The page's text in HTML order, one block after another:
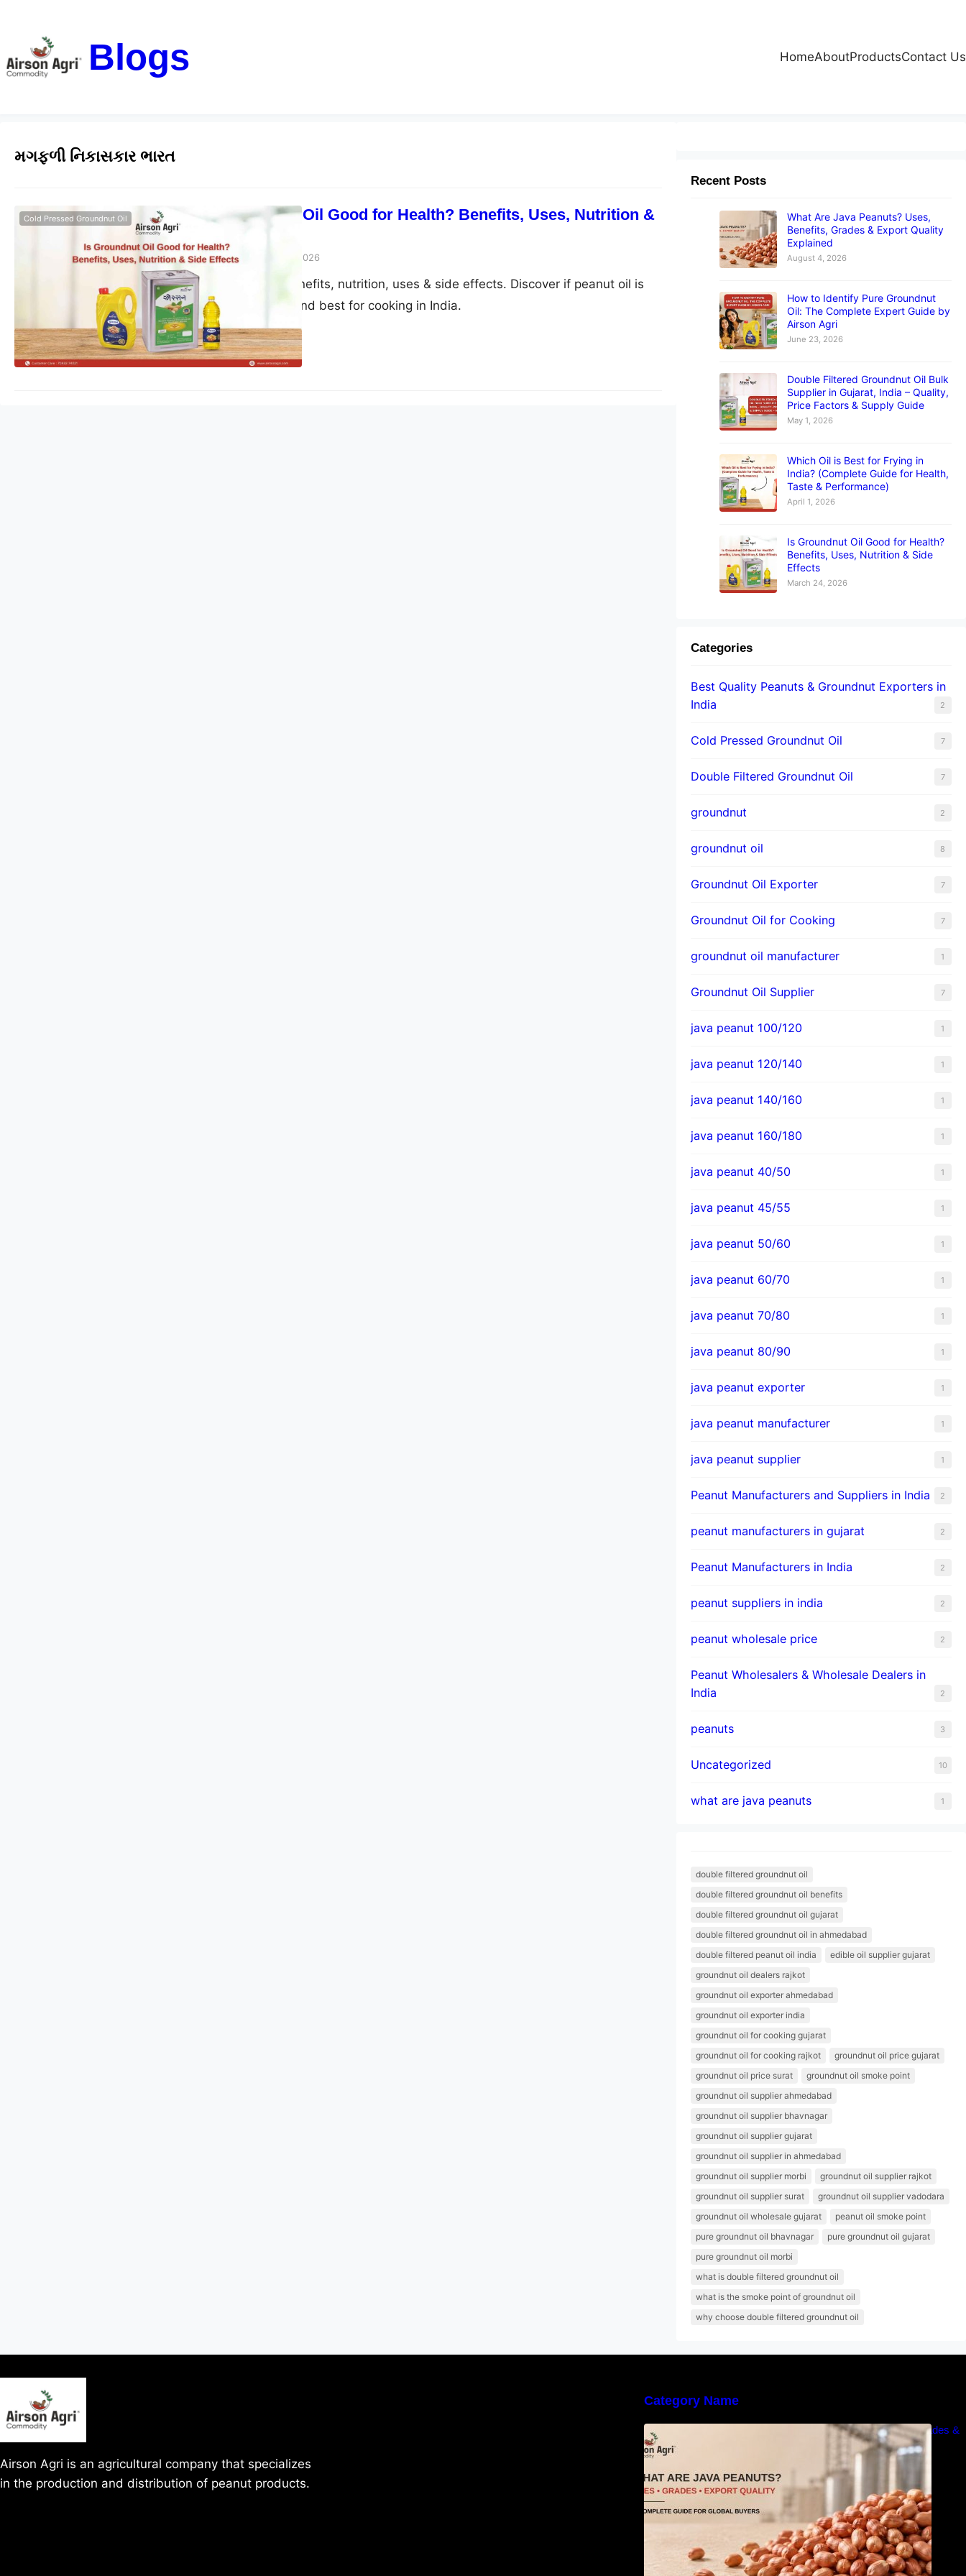
Blogs HomeAboutProductsContact Us
મગફળી નિકાસકાર ભારત
Is Groundnut Oil Good for Health? Benefits, Uses, Nutrition &
airsonagro March 24, 2026
Cold Pressed Groundnut Oil
Groundnut oil benefits, nutrition, uses & side effects. Discover if peanut oil is
good for health and best for cooking in India.
Recent Posts
What Are Java Peanuts? Uses,
Benefits, Grades & Export Quality
Explained
August 4, 2026
How to Identify Pure Groundnut
Oil: The Complete Expert Guide by
Airson Agri
June 23, 2026
Double Filtered Groundnut Oil Bulk
Supplier in Gujarat, India – Quality,
Price Factors & Supply Guide
May 1, 2026
Which Oil is Best for Frying in
India? (Complete Guide for Health,
Taste & Performance)
April 1, 2026
Is Groundnut Oil Good for Health?
Benefits, Uses, Nutrition & Side
Effects
March 24, 2026
Categories
Best Quality Peanuts & Groundnut Exporters in
India
2
Cold Pressed Groundnut Oil 7
Double Filtered Groundnut Oil 7
groundnut 2
groundnut oil 8
Groundnut Oil Exporter 7
Groundnut Oil for Cooking 7
groundnut oil manufacturer 1
Groundnut Oil Supplier 7
java peanut 100/120 1
java peanut 120/140 1
java peanut 140/160 1
java peanut 160/180 1
java peanut 40/50 1
java peanut 45/55 1
java peanut 50/60 1
java peanut 60/70 1
java peanut 70/80 1
java peanut 80/90 1
java peanut exporter 1
java peanut manufacturer 1
java peanut supplier 1
Peanut Manufacturers and Suppliers in India 2
peanut manufacturers in gujarat 2
Peanut Manufacturers in India 2
peanut suppliers in india 2
peanut wholesale price 2
Peanut Wholesalers & Wholesale Dealers in
India
2
peanuts 3
Uncategorized 10
what are java peanuts 1
double filtered groundnut oil
double filtered groundnut oil benefits
double filtered groundnut oil gujarat
double filtered groundnut oil in ahmedabad
double filtered peanut oil india
edible oil supplier gujarat
groundnut oil dealers rajkot
groundnut oil exporter ahmedabad
groundnut oil exporter india
groundnut oil for cooking gujarat
groundnut oil for cooking rajkot
groundnut oil price gujarat
groundnut oil price surat
groundnut oil smoke point
groundnut oil supplier ahmedabad
groundnut oil supplier bhavnagar
groundnut oil supplier gujarat
groundnut oil supplier in ahmedabad
groundnut oil supplier morbi
groundnut oil supplier rajkot
groundnut oil supplier surat
groundnut oil supplier vadodara
groundnut oil wholesale gujarat
peanut oil smoke point
pure groundnut oil bhavnagar
pure groundnut oil gujarat
pure groundnut oil morbi
what is double filtered groundnut oil
what is the smoke point of groundnut oil
why choose double filtered groundnut oil
Airson Agri is an agricultural company that specializes
in the production and distribution of peanut products.
Category Name
What Are Java Peanuts? Uses, Benefits, Grades &